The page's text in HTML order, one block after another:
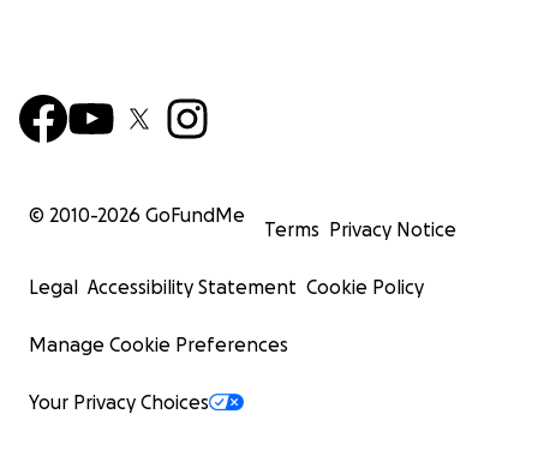
© 2010-2026 GoFundMe
Terms Privacy Notice
Legal Accessibility Statement Cookie Policy
Manage Cookie Preferences
Your Privacy Choices